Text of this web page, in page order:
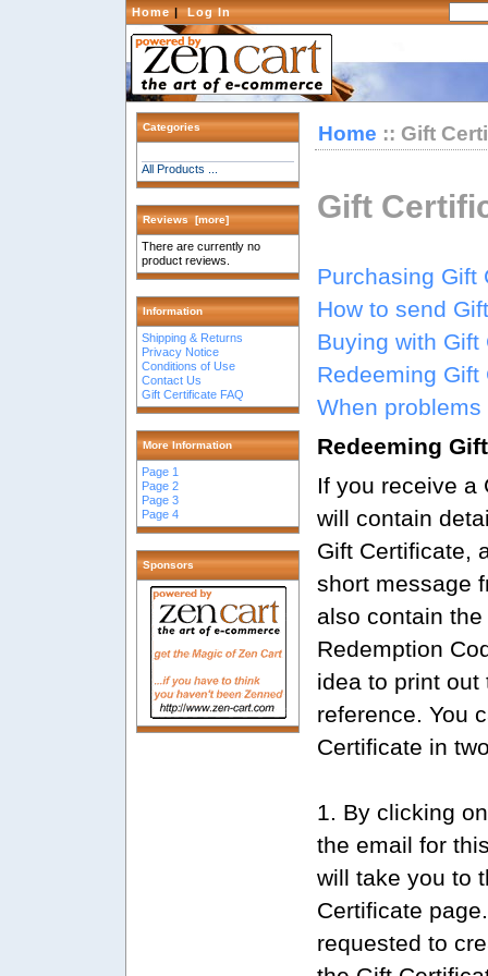
Home|Log In
Categories
All Products ...
Reviews [more]
There are currently no
product reviews.
Information
Shipping & Returns
Privacy Notice
Conditions of Use
Contact Us
Gift Certificate FAQ
More Information
Page 1
Page 2
Page 3
Page 4
Sponsors
Home :: Gift
Gift
Purchasing Gift
How to send
Buying with Gift
Redeeming Gift
When problems
Redeeming
If you receive a
will contain
Gift Certificate,
short message
also contain
Redemption
idea to print out
reference. You
Certificate in
1. By clicking
the email for
will take you to
Certificate
requested to